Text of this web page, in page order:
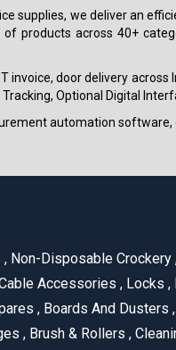
supplies, we deliver an
products across 40+
invoice, door delivery
Optional Digital
automation
, Non-Disposable Crockery
Accessories , Locks ,
, Boards And Dusters ,
, Brush & Rollers ,